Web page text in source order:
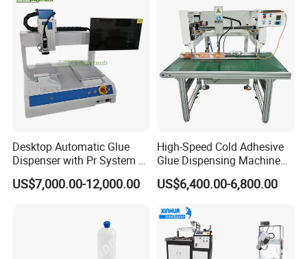
Desktop Automatic Glue
Dispenser with Pr System /
Visual Precision Jet
Dispensing Machine
US$7,000.00-12,000.00
High-Speed Cold Adhesive
Glue Dispensing Machine
for Precision Packaging
Operations
US$6,400.00-6,800.00